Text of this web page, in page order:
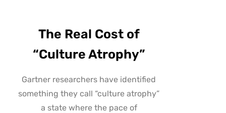
The Real Cost of
“Culture Atrophy”
Gartner researchers have identified
something they call “culture atrophy”
a state where the pace of